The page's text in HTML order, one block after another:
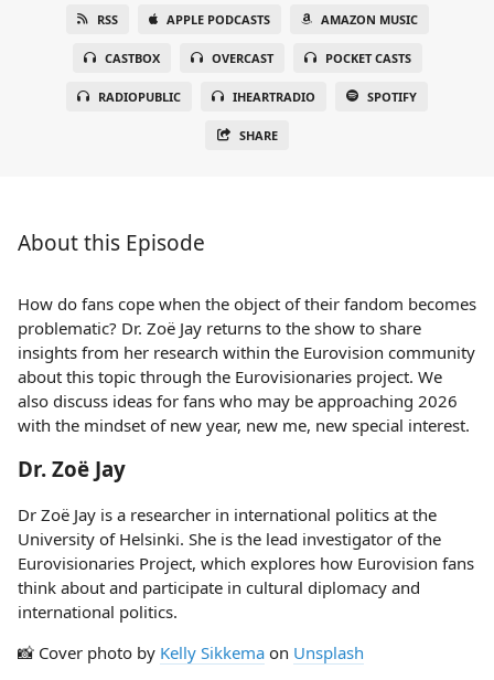
RSS APPLE PODCASTS AMAZON MUSIC
CASTBOX OVERCAST POCKET CASTS
RADIOPUBLIC IHEARTRADIO SPOTIFY
SHARE
About this Episode
How do fans cope when the object of their fandom becomes
problematic? Dr. Zoë Jay returns to the show to share
insights from her research within the Eurovision community
about this topic through the Eurovisionaries project. We
also discuss ideas for fans who may be approaching 2026
with the mindset of new year, new me, new special interest.
Dr. Zoë Jay
Dr Zoë Jay is a researcher in international politics at the
University of Helsinki. She is the lead investigator of the
Eurovisionaries Project, which explores how Eurovision fans
think about and participate in cultural diplomacy and
international politics.
📸 Cover photo by Kelly Sikkema on Unsplash